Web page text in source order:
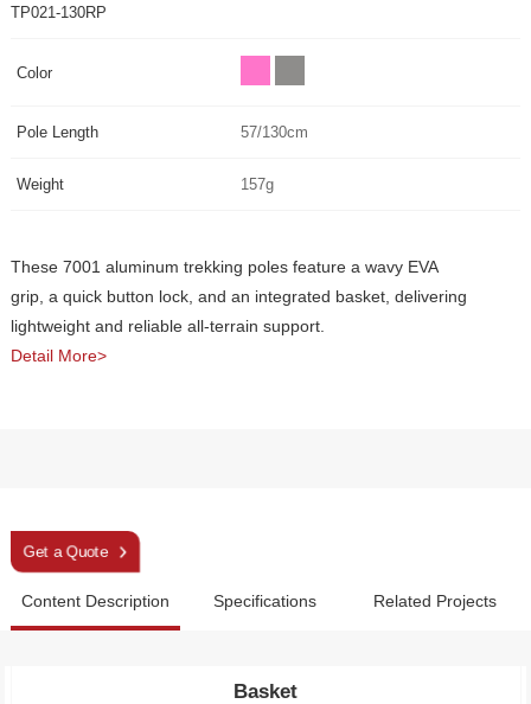
TP021-130RP
Color
Pole Length 57/130cm
Weight 157g
lightweight and reliable all-terrain support.
Detail More>
Get a Quote
Content Description Specifications Related Projects
Basket